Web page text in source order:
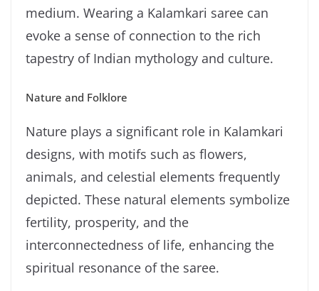
medium. Wearing a Kalamkari saree can
evoke a sense of connection to the rich
tapestry of Indian mythology and culture.
Nature and Folklore
Nature plays a significant role in Kalamkari
designs, with motifs such as flowers,
animals, and celestial elements frequently
depicted. These natural elements symbolize
fertility, prosperity, and the
interconnectedness of life, enhancing the
spiritual resonance of the saree.